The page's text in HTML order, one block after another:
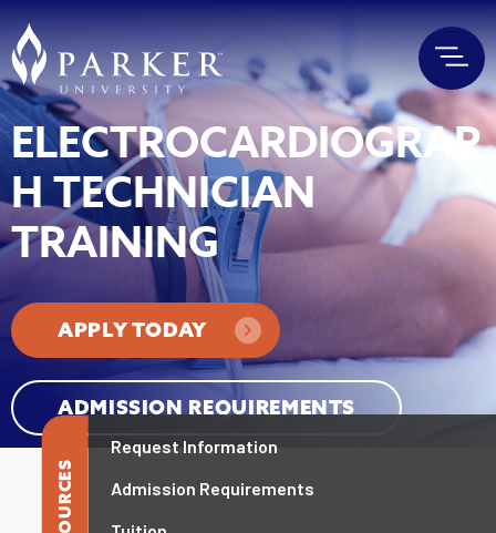
ELECTROCARDIOGRAP
H TECHNICIAN
TRAINING
APPLY TODAY
ADMISSION REQUIREMENTS
Request Information
Admission Requirements